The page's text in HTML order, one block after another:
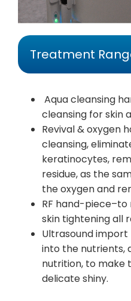
Treatment
Aqua cleansing
cleansing for skin
Revival & oxygen
cleansing,
keratinocytes,
residue, as the
the oxygen and
RF hand-piece–to
skin tightening all
Ultrasound
into the nutrients,
nutrition, to make
delicate shiny.